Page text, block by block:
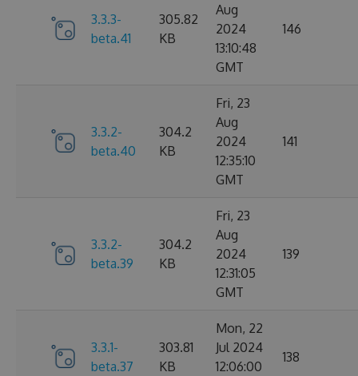
3.3.3-
beta.41
305.82
KB
Aug
2024
13:10:48
GMT
146
3.3.2-
beta.40
304.2
KB
Fri, 23
Aug
2024
12:35:10
GMT
141
3.3.2-
beta.39
304.2
KB
Fri, 23
Aug
2024
12:31:05
GMT
139
3.3.1-
beta.37
303.81
KB
Mon, 22
Jul 2024
12:06:00
138